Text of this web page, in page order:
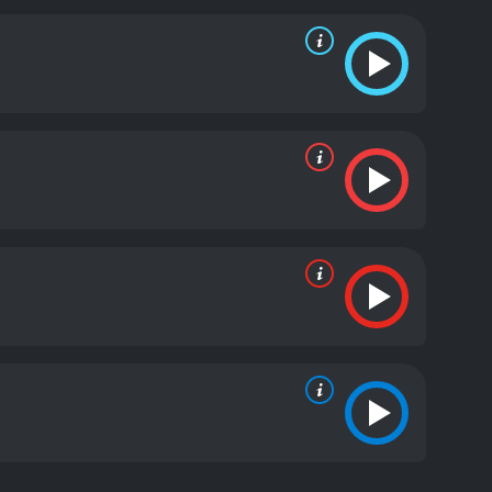
as Nai Nai, bringing a warmth and
cast is also excellent, with X Mayo providing a
with a thought-provoking look at how
and American. The movie encourages
to a community and be part of a
on the experience of being caught between
and a powerful and emotional story that